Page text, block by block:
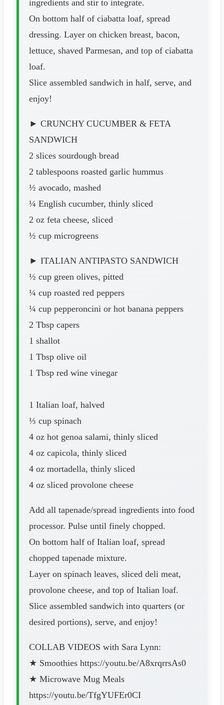
ingredients and stir to integrate.
On bottom half of ciabatta loaf, spread
dressing. Layer on chicken breast, bacon,
lettuce, shaved Parmesan, and top of ciabatta
loaf.
Slice assembled sandwich in half, serve, and
enjoy!
► CRUNCHY CUCUMBER & FETA
SANDWICH
2 slices sourdough bread
2 tablespoons roasted garlic hummus
½ avocado, mashed
¼ English cucumber, thinly sliced
2 oz feta cheese, sliced
½ cup microgreens
► ITALIAN ANTIPASTO SANDWICH
½ cup green olives, pitted
¼ cup roasted red peppers
¼ cup pepperoncini or hot banana peppers
2 Tbsp capers
1 shallot
1 Tbsp olive oil
1 Tbsp red wine vinegar
1 Italian loaf, halved
⅓ cup spinach
4 oz hot genoa salami, thinly sliced
4 oz capicola, thinly sliced
4 oz mortadella, thinly sliced
4 oz sliced provolone cheese
Add all tapenade/spread ingredients into food
processor. Pulse until finely chopped.
On bottom half of Italian loaf, spread
chopped tapenade mixture.
Layer on spinach leaves, sliced deli meat,
provolone cheese, and top of Italian loaf.
Slice assembled sandwich into quarters (or
desired portions), serve, and enjoy!
COLLAB VIDEOS with Sara Lynn:
★ Smoothies https://youtu.be/A8xrqrrsAs0
★ Microwave Mug Meals
https://youtu.be/TfgYUFEr0CI